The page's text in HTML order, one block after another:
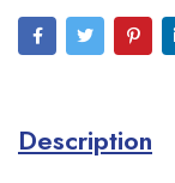
Description